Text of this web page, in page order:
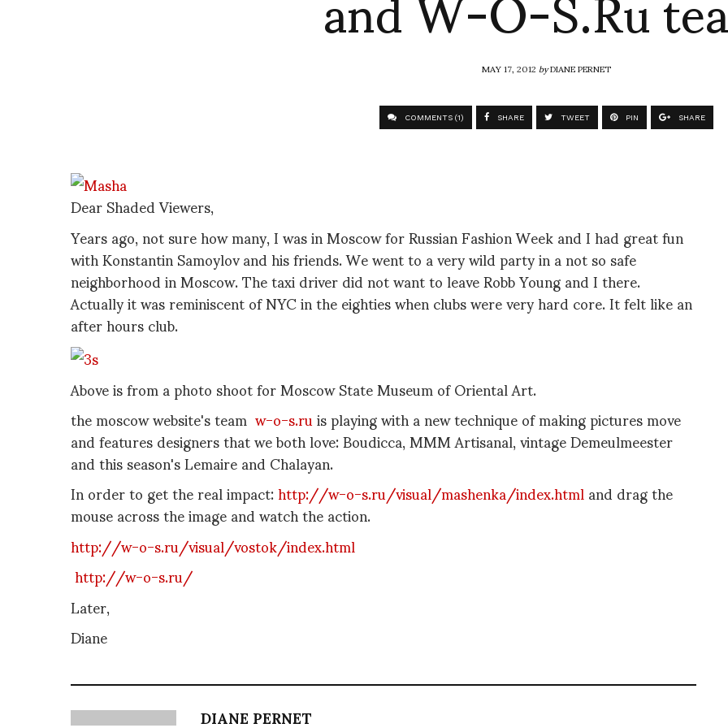
MAY 17, 2012byDIANE PERNET
COMMENTS (1) SHARE TWEET PIN SHARE
Dear Shaded Viewers,
Years ago, not sure how many, I was in Moscow for Russian Fashion Week and I had great fun
with Konstantin Samoylov and his friends. We went to a very wild party in a not so safe
neighborhood in Moscow. The taxi driver did not want to leave Robb Young and I there.
Actually it was reminiscent of NYC in the eighties when clubs were very hard core. It felt like an
after hours club.
Above is from a photo shoot for Moscow State Museum of Oriental Art.
the moscow website's teamw-o-s.ruis playing with a new technique of making pictures move
and features designers that we both love: Boudicca, MMM Artisanal, vintage Demeulmeester
and this season's Lemaire and Chalayan.
In order to get the real impact:http://w-o-s.ru/visual/mashenka/index.htmland drag the
mouse across the image and watch the action.
http://w-o-s.ru/visual/vostok/index.html
http://w-o-s.ru/
Later,
Diane
DIANE PERNET